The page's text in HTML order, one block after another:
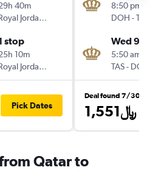
40m
Royal Jordanian
stop
10m
Royal Jordanian
Pick Dates
8:50 pm
DOH -TAS
Wed 9/
5:50 am
TAS- DOH
Deal found 7/30
1,551﷼
Qatar to